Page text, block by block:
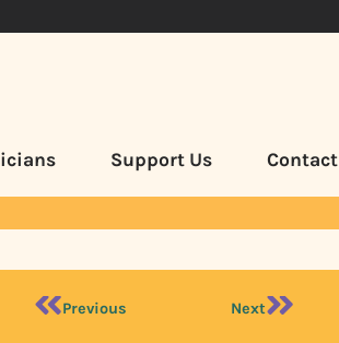
Support Us Contact
Previous Next